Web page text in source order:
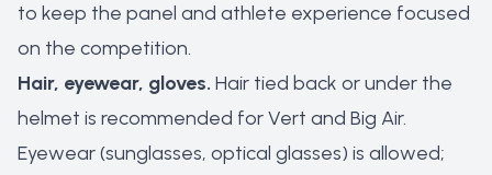
to keep the panel and athlete experience focused
on the competition.
Hair, eyewear, gloves. Hair tied back or under the
helmet is recommended for Vert and Big Air.
Eyewear (sunglasses, optical glasses) is allowed;